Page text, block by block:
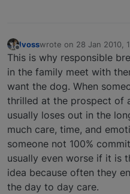
Offline
lvosswrote on 28 Jan 2010,
last edited by
This is why responsible
in the family meet with
want the dog. When
thrilled at the prospect of
usually loses out in the
much care, time, and
someone not 100%
usually even worse if it is
idea because often they
the day to day care.